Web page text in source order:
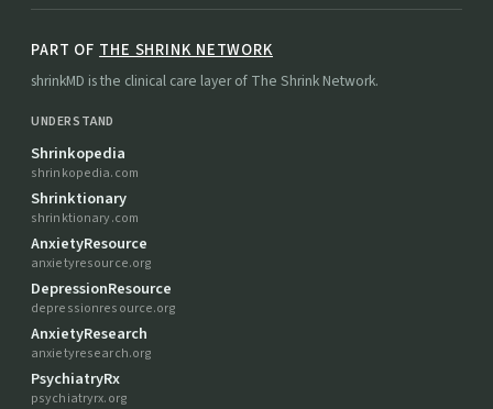
PART OF THE SHRINK NETWORK
shrinkMD is the clinical care layer of The Shrink Network.
UNDERSTAND
Shrinkopedia
shrinkopedia.com
Shrinktionary
shrinktionary.com
AnxietyResource
anxietyresource.org
DepressionResource
depressionresource.org
AnxietyResearch
anxietyresearch.org
PsychiatryRx
psychiatryrx.org